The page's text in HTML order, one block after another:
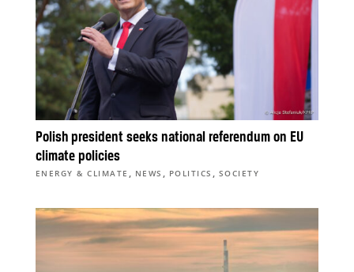
Polish president seeks national referendum on EU
climate policies
ENERGY & CLIMATE , NEWS , POLITICS , SOCIETY